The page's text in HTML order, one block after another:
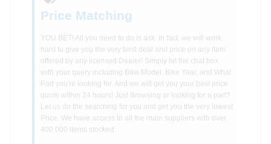
Price Matching
YOU BET! All you need to do is ask. In fact, we will work
hard to give you the very best deal and price on any item
offered by any licensed Dealer! Simply hit the chat box
with your query including Bike Model, Bike Year, and What
Part you're looking for. And we will get you your best price
quote within 24 hours! Just Browsing or looking for a part?
Let us do the searching for you and get you the very lowest
Price. We have access to all the main suppliers with over
400,000 items stocked.